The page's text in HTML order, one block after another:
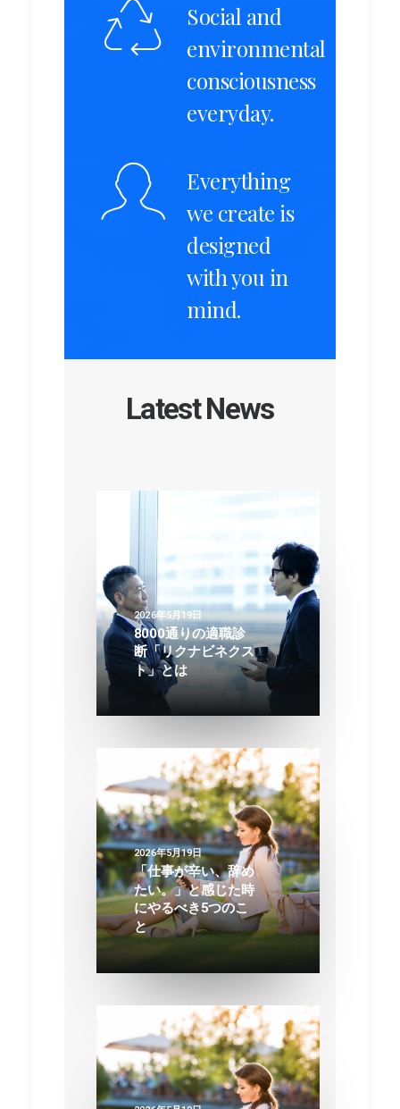
Social and
environmental
consciousness
everyday.
Everything
we create is
designed
with you in
mind.
Latest News
2026年5月19日
8000通りの適職診
断「リクナビネクス
ト」とは
2026年5月19日
「仕事が辛い、辞め
たい。」と感じた時
にやるべき5つのこ
と